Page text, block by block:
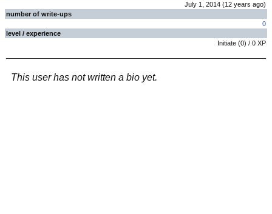
July 1, 2014 (12 years ago)
number of write-ups
0
level / experience
Initiate (0) / 0 XP
This user has not written a bio yet.